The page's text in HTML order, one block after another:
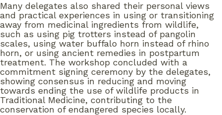
Many delegates also shared their personal views
and practical experiences in using or transitioning
away from medicinal ingredients from wildlife,
such as using pig trotters instead of pangolin
scales, using water buffalo horn instead of rhino
horn, or using ancient remedies in postpartum
treatment. The workshop concluded with a
commitment signing ceremony by the delegates,
showing consensus in reducing and moving
towards ending the use of wildlife products in
Traditional Medicine, contributing to the
conservation of endangered species locally.